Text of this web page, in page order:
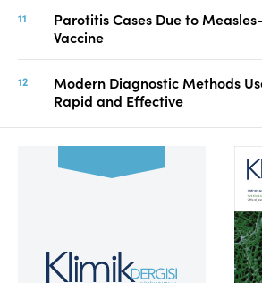
Parotitis Cases Due to
Vaccine
Modern Diagnostic Methods
Rapid and Effective